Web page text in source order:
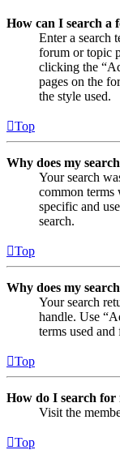
How can I search a
Enter a search
forum or topic
clicking the
pages on the
the style used.
Top
Why does my
Your search
common
specific and
search.
Top
Why does my
Your search
handle. Use
terms used and
Top
How do I search for
Visit the
Top